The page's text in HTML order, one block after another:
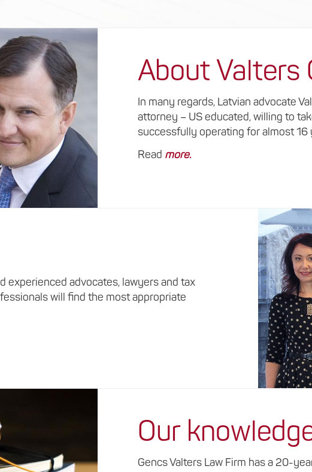
About Valters
In many regards, Latvian advocate
attorney – US educated, willing to
successfully operating for almost 16
Read more.
experienced advocates, lawyers and tax
will find the most appropriate
Our
Gencs Valters Law Firm has a 20-